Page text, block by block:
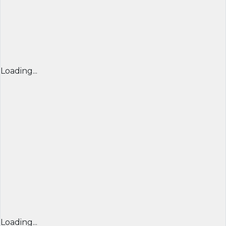
Loading...
Loading...